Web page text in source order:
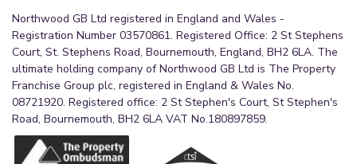
Northwood GB Ltd registered in England and Wales -
Registration Number 03570861. Registered Office: 2 St Stephens
Court, St. Stephens Road, Bournemouth, England, BH2 6LA. The
ultimate holding company of Northwood GB Ltd is The Property
Franchise Group plc, registered in England & Wales No.
08721920. Registered office: 2 St Stephen's Court, St Stephen's
Road, Bournemouth, BH2 6LA VAT No.180897859.